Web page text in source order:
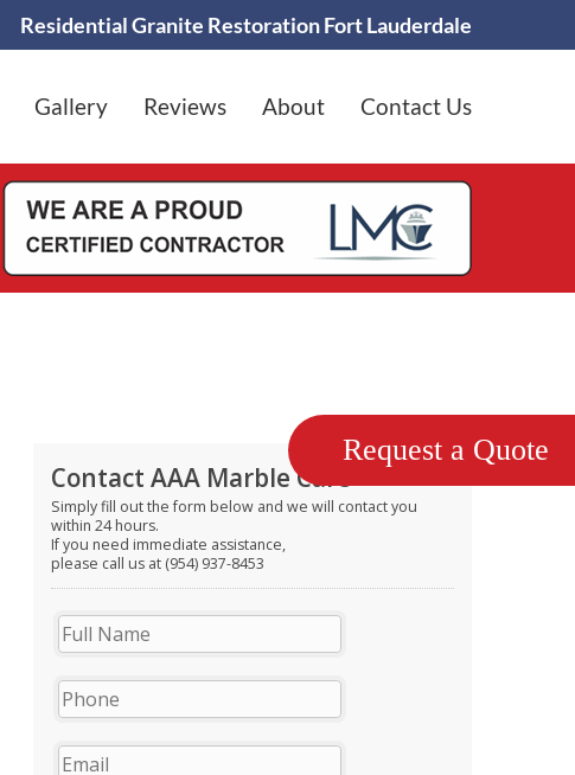
Residential Granite Restoration Fort Lauderdale
Gallery Reviews About Contact Us
Request a Quote